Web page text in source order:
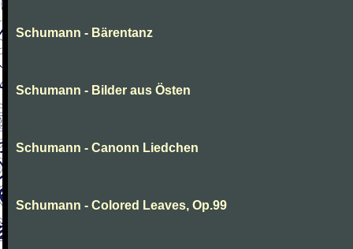
Schumann - Bärentanz
Schumann - Bilder aus Östen
Schumann - Canonn Liedchen
Schumann - Colored Leaves, Op.99